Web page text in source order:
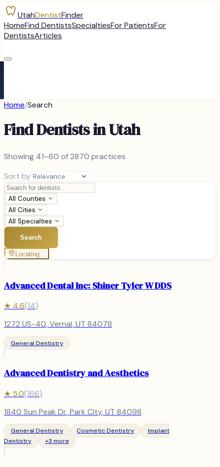
UtahDentistFinder
HomeFind DentistsSpecialtiesFor PatientsFor
DentistsArticles
Home/Search
Find Dentists in Utah
Showing 41–60 of2870 practices
Sort by
All Counties
All Cities
All Specialties
Search
Locating...
Advanced Dental Inc: Shiner Tyler W DDS
★ 4.6(14)
1272 US-40, Vernal, UT 84078
General Dentistry
Advanced Dentistry and Aesthetics
★ 5.0(166)
1840 Sun Peak Dr, Park City, UT 84098
General Dentistry Cosmetic Dentistry
Implant
Dentistry
+3 more